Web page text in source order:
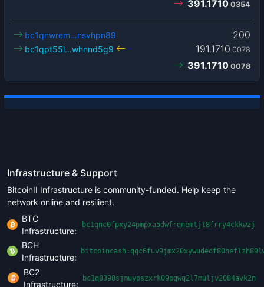
391.1710 0354
200
bc1qnwrem…nsvhpn89
191.1710 0078
bc1qpt55l…whnnd5g9
391.1710 0078
Infrastructure & Support
BitcoinII Infrastructure is community-funded. Help keep the
network online and resilient.
BTC
Infrastructure:
bc1qnc0fpxy24pmpxa5dwfrqnemtjt8frry4ckkwzj
BCH
Infrastructure:
BC2
Infrastructure:
bc1q8398sjmuypszxrk09pgwq2l7muljv2084avk2n